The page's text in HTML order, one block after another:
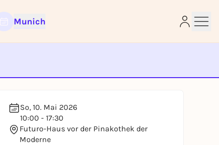
Munich
So, 10. Mai 2026
10:00 - 17:30
Futuro-Haus vor der Pinakothek der
Moderne